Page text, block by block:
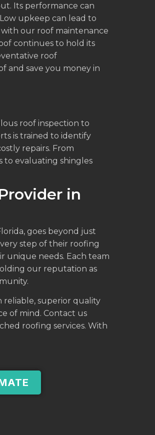
Its performance can
upkeep can lead to
our roof maintenance
continues to hold its
roof
and save you money in
roof inspection to
is trained to identify
repairs. From
to evaluating shingles
in
goes beyond just
step of their roofing
unique needs. Each team
our reputation as
reliable, superior quality
of mind. Contact us
roofing services. With